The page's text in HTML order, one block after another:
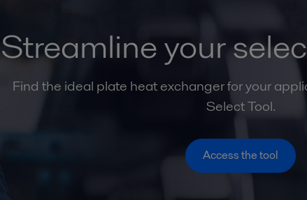
Streamline your
Find the ideal plate heat exchanger for your
Select Tool.
Access the tool